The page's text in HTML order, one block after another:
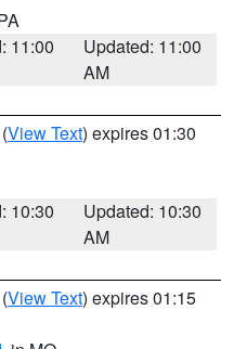
11:00
Updated: 11:00
AM
(View Text) expires 01:30
10:30
Updated: 10:30
AM
(View Text) expires 01:15